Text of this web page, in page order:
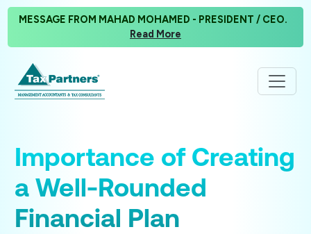
MESSAGE FROM MAHAD MOHAMED - PRESIDENT / CEO.
Read More
Importance of Creating
a Well-Rounded
Financial Plan